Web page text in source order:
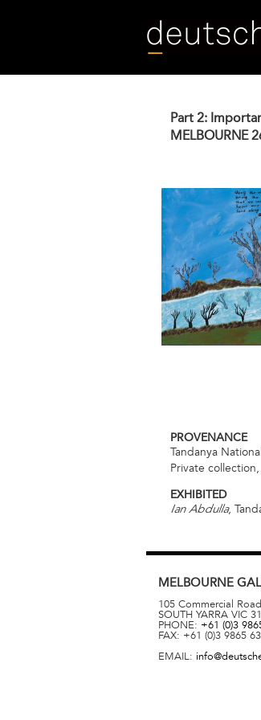
Part 2:
MELBOURNE
PROVENANCE
Tandanya
Private
EXHIBITED
Ian Abdulla,
MELBOURNE
105 Commercial Road
SOUTH YARRA VIC
PHONE: +61 (0)3
FAX: +61 (0)3 9865
EMAIL: